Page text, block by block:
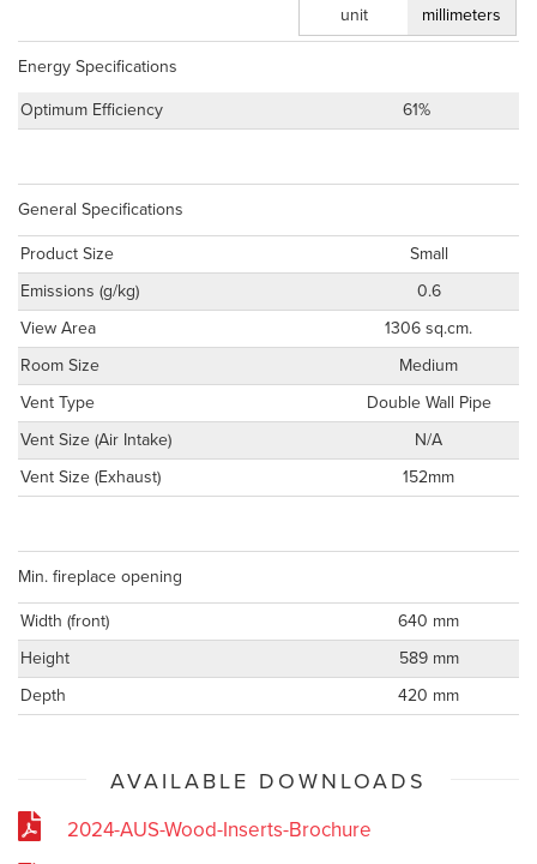
unit millimeters
Energy Specifications
Optimum Efficiency
61%
General Specifications
Product Size
Small
Emissions (g/kg)
0.6
View Area
1306 sq.cm.
Room Size
Medium
Vent Type
Double Wall Pipe
Vent Size (Air Intake)
N/A
Vent Size (Exhaust)
152mm
Min. fireplace opening
Width (front)
640 mm
Height
589 mm
Depth
420 mm
AVAILABLE DOWNLOADS
2024-AUS-Wood-Inserts-Brochure